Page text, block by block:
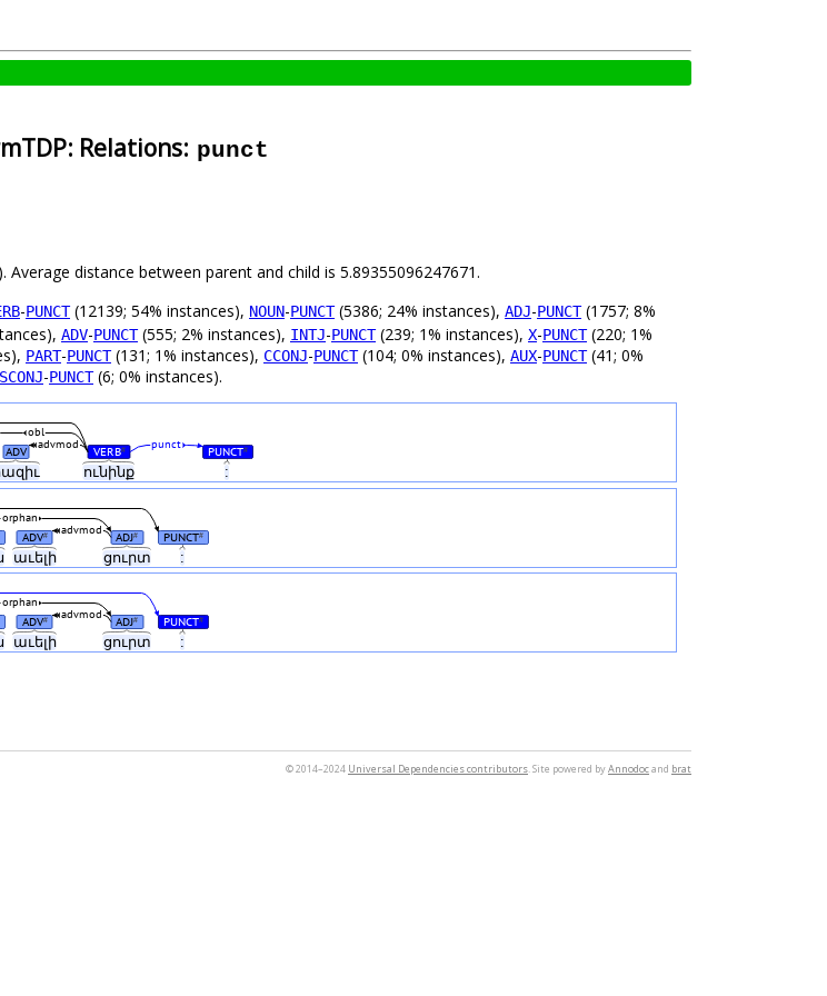
Relations: punct
distance between parent and child is 5.89355096247671.
-PUNCT(12139; 54% instances), NOUN-PUNCT(5386; 24% instances), ADJ-PUNCT(1757; 8%
ADV-PUNCT(555; 2% instances), INTJ-PUNCT(239; 1% instances), X-PUNCT(220; 1%
PART-PUNCT(131; 1% instances), CCONJ-PUNCT(104; 0% instances), AUX-PUNCT(41; 0%
SCONJ-PUNCT(6; 0% instances).
ունինք :
ADV VERB# PUNCT#
punct
advmod
obl
աւելի ցուրտ :
ADV# ADJ# PUNCT#
advmod
orphan
աւելի ցուրտ :
ADV# ADJ# PUNCT#
advmod
orphan
© 2014–2024 Universal Dependencies contributors. Site powered byAnnodocand brat